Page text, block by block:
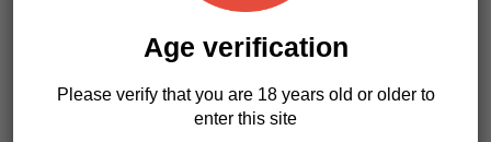
The high moves like a steady rhythm, lifting your mood
while easing tension without killing your energy
balanced, smooth, and easy to ride.
Age verification
Please verify that you are 18 years old or older to
enter this site